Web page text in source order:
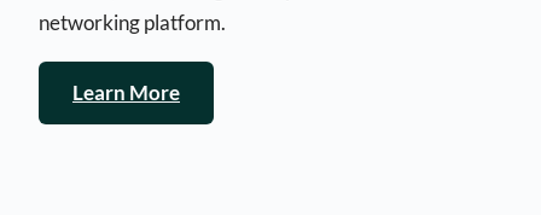
networking platform.
Learn More